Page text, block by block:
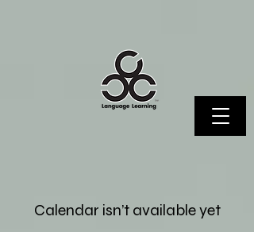
Calendar isn’t available yet